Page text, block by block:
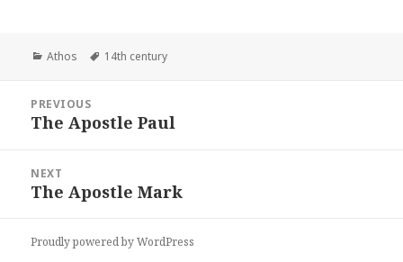
Categories
Athos Tags
14th century
navigation
PREVIOUS
Previous
The Apostle Paul
NEXT
Next
The Apostle Mark
Proudly powered by WordPress